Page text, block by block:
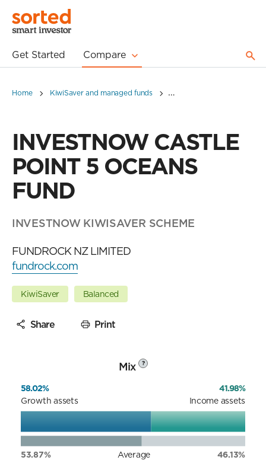
Get Started Compare
Home KiwiSaver and managed funds INVESTNOW CASTLE
INVESTNOW CASTLE
POINT 5 OCEANS
FUND
INVESTNOW KIWISAVER SCHEME
FUNDROCK NZ LIMITED
fundrock.com
KiwiSaver Balanced
Share Print
Mix ?
58.02%
41.98%
Growth assets
Income assets
53.87% Average 46.13%